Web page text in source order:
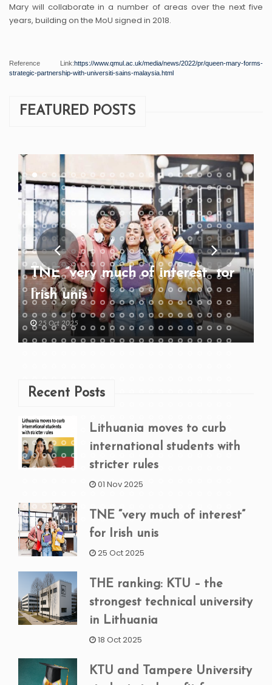
Mary will collaborate in a number of areas over the next five
years, building on the MoU signed in 2018.
Reference Link:https://www.qmul.ac.uk/media/news/2022/pr/queen-mary-forms-
strategic-partnership-with-universiti-sains-malaysia.html
FEATURED POSTS
TNE “very much of interest” for
Irish unis
25 Oct 2025
Recent Posts
Lithuania moves to curb
international students with
stricter rules
01 Nov 2025
TNE “very much of interest”
for Irish unis
25 Oct 2025
THE ranking: KTU – the
strongest technical university
in Lithuania
18 Oct 2025
KTU and Tampere University